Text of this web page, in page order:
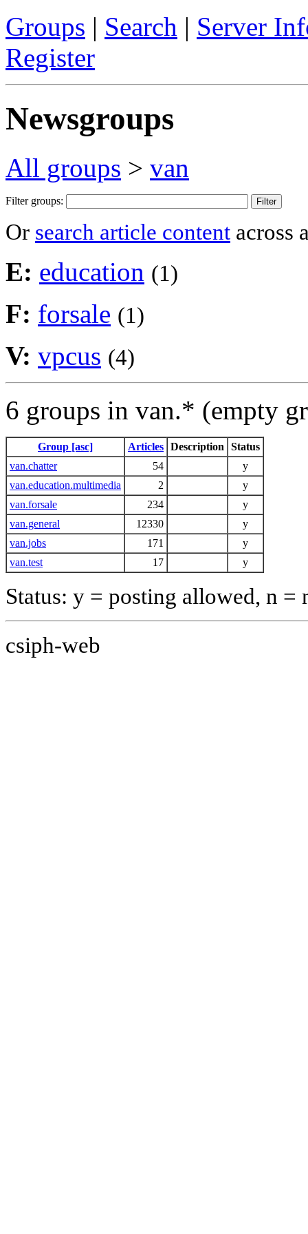
Groups | Search | Server
Register
Newsgroups
All groups > van
Filter groups:
Or search article content across
E: education (1)
F: forsale (1)
V: vpcus (4)
6 groups in van.* (empty
Group [asc] Articles Description
Status
van.chatter
54
y
van.education.multimedia
2
y
van.forsale
234
y
van.general
12330
y
van.jobs
171
y
van.test
17 y
Status: y = posting allowed, n =
csiph-web